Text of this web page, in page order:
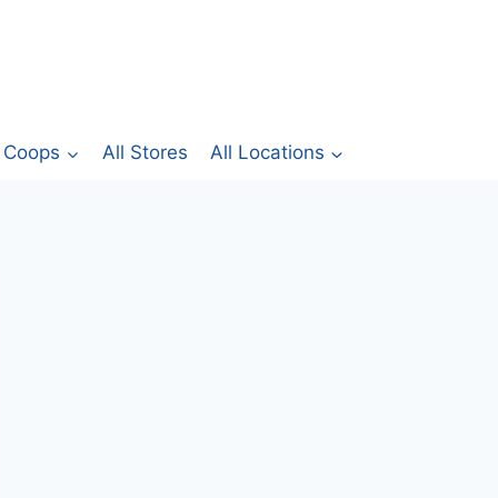
Coops All Stores All Locations